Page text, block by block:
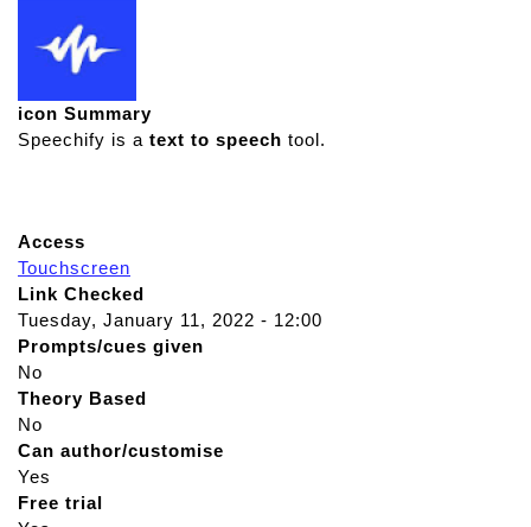
icon Summary
Speechify is a text to speech tool.
Access
Touchscreen
Link Checked
Tuesday, January 11, 2022 - 12:00
Prompts/cues given
No
Theory Based
No
Can author/customise
Yes
Free trial